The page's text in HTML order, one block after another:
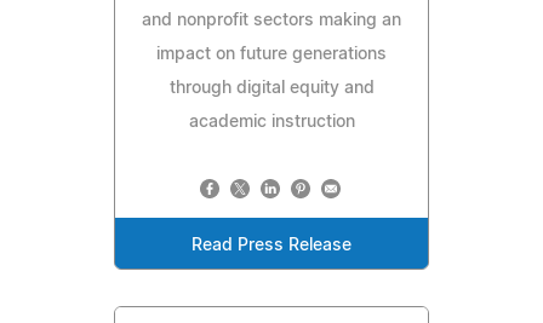
and nonprofit sectors making an
impact on future generations
through digital equity and
academic instruction
Read Press Release